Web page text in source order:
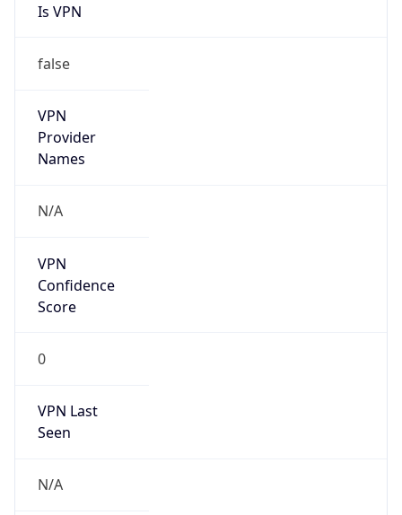
Is VPN
false
VPN
Provider
Names
N/A
VPN
Confidence
Score
0
VPN Last
Seen
N/A